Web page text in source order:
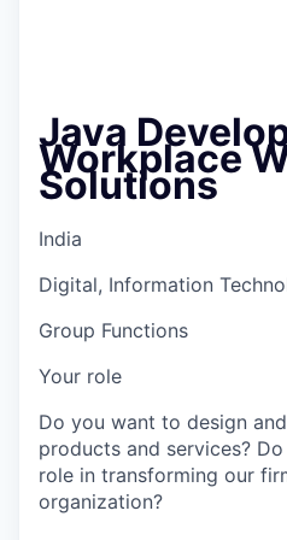
Java
Workplace
Solutions
India
Digital, Information
Group Functions
Your role
Do you want to design
products and services?
role in transforming our
organization?